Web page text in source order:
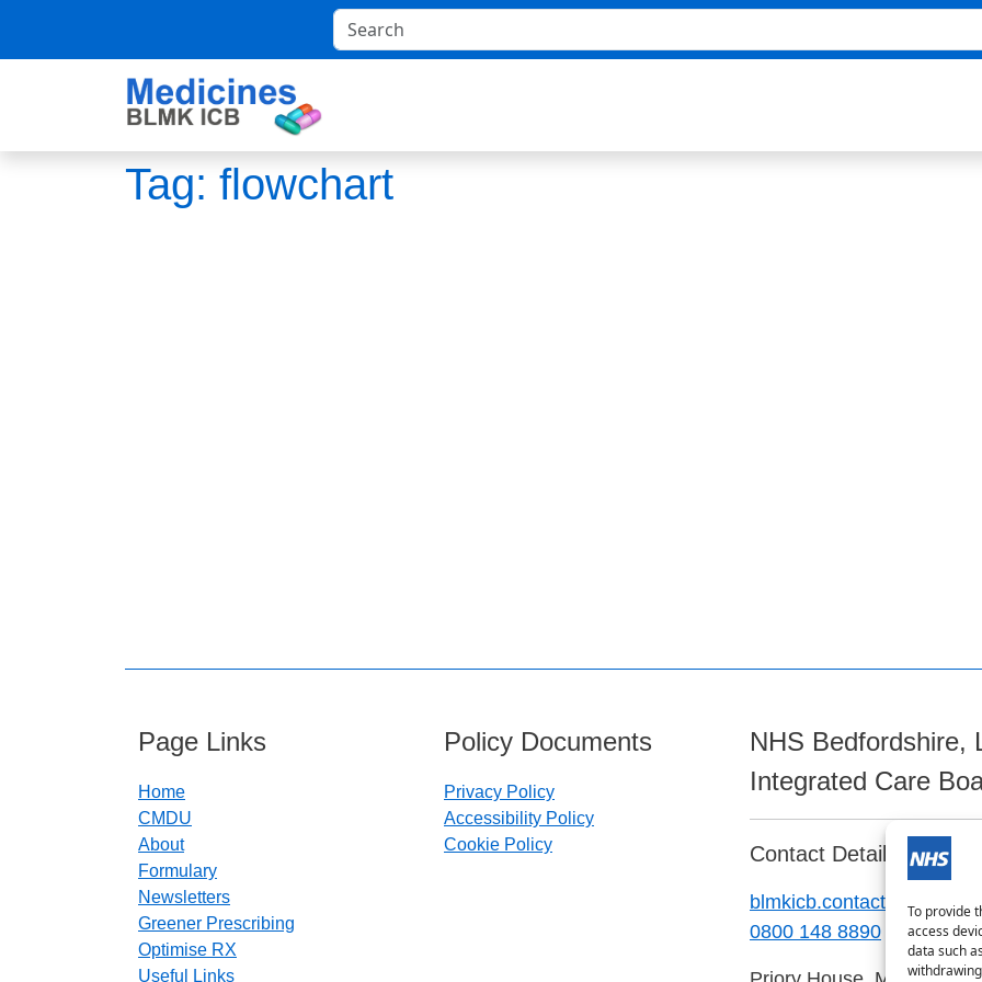
To provide
access
data such
Tag: flowchart
Page Links
Home
CMDU
About
Formulary
Newsletters
Greener Prescribing
Optimise RX
Useful Links
Policy Documents
Privacy Policy
Accessibility Policy
Cookie Policy
NHS Bedfordshire,
Integrated Care
Contact Details:
blmkicb.contactus@nhs.net
0800 148 8890